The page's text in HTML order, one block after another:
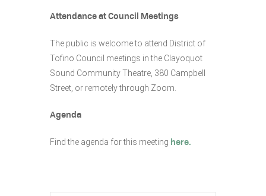
Attendance at Council Meetings
The public is welcome to attend District of
Tofino Council meetings in the Clayoquot
Sound Community Theatre, 380 Campbell
Street, or remotely through Zoom.
Agenda
Find the agenda for this meeting here.